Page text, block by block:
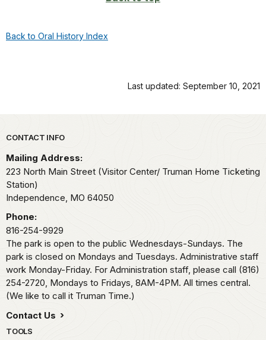
Back to Oral History Index
Last updated: September 10, 2021
Park footer
CONTACT INFO
Mailing Address:
223 North Main Street (Visitor Center/ Truman Home Ticketing
Station)
Independence, MO 64050
Phone:
816-254-9929
The park is open to the public Wednesdays-Sundays. The
park is closed on Mondays and Tuesdays. Administrative staff
work Monday-Friday. For Administration staff, please call (816)
254-2720, Mondays to Fridays, 8AM-4PM. All times central.
(We like to call it Truman Time.)
Contact Us
TOOLS